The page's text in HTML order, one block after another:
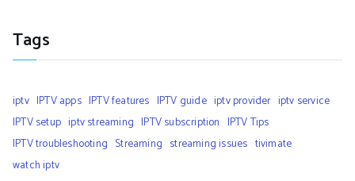
Tags
iptv IPTV apps IPTV features IPTV guide iptv provider iptv service
IPTV setup iptv streaming IPTV subscription IPTV Tips
IPTV troubleshooting Streaming streaming issues tivimate
watch iptv